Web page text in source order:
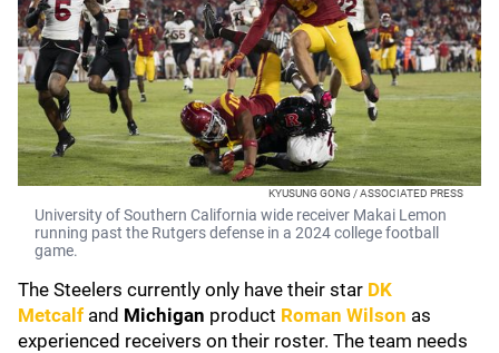
KYUSUNG GONG / ASSOCIATED PRESS
University of Southern California wide receiver Makai Lemon
running past the Rutgers defense in a 2024 college football
game.
The Steelers currently only have their star DK
Metcalf and Michigan product Roman Wilson as
experienced receivers on their roster. The team needs